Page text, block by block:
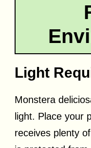
Light
Monstera
light. Place your
receives plenty